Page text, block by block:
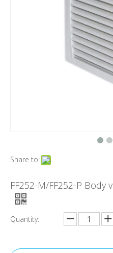
Share to:
FF252-M/FF252-P
Quantity: